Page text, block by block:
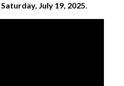
Saturday, July 19, 2025.